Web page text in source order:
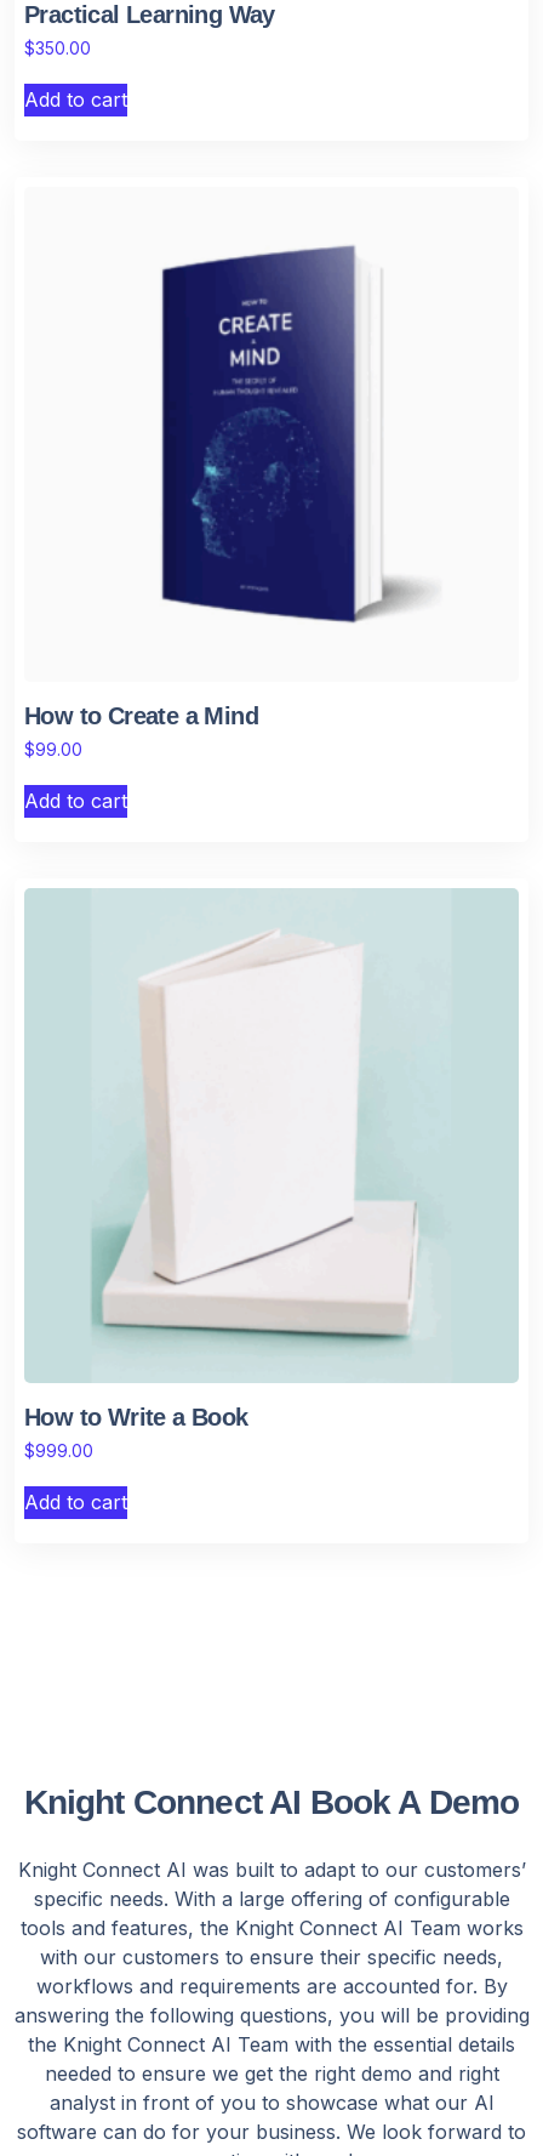
Practical Learning Way
$350.00
Add to cart
How to Create a Mind
$99.00
Add to cart
How to Write a Book
$999.00
Add to cart
Knight Connect AI Book A Demo
Knight Connect AI was built to adapt to our customers’
specific needs. With a large offering of configurable
tools and features, the Knight Connect AI Team works
with our customers to ensure their specific needs,
workflows and requirements are accounted for. By
answering the following questions, you will be providing
the Knight Connect AI Team with the essential details
needed to ensure we get the right demo and right
analyst in front of you to showcase what our AI
software can do for your business. We look forward to